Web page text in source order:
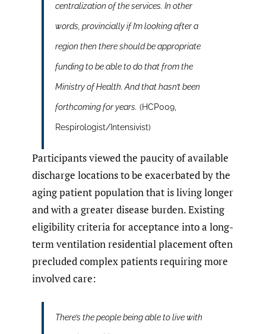
centralization of the services. In other
words, provincially if I’m looking after a
region then there should be appropriate
funding to be able to do that from the
Ministry of Health. And that hasn’t been
forthcoming for years. (HCP009,
Respirologist/Intensivist)
Participants viewed the paucity of available
discharge locations to be exacerbated by the
aging patient population that is living longer
and with a greater disease burden. Existing
eligibility criteria for acceptance into a long-
term ventilation residential placement often
precluded complex patients requiring more
involved care:
There’s the people being able to live with